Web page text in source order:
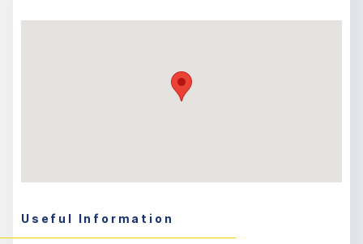
Useful Information